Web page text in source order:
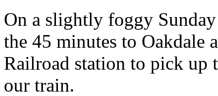
On a slightly foggy
the 45 minutes to Oakdale
Railroad station to pick up
our train.